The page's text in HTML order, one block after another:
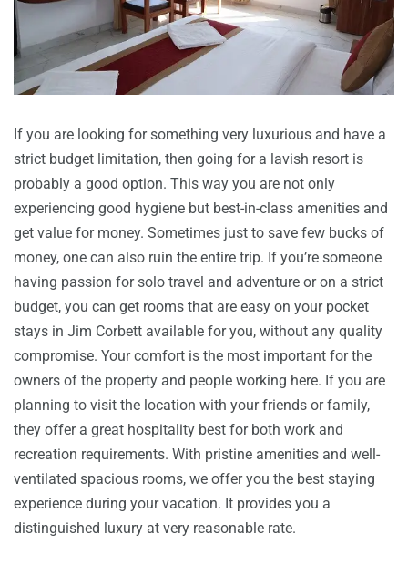
If you are looking for something very luxurious and have a
strict budget limitation, then going for a lavish resort is
probably a good option. This way you are not only
experiencing good hygiene but best-in-class amenities and
get value for money. Sometimes just to save few bucks of
money, one can also ruin the entire trip. If you’re someone
having passion for solo travel and adventure or on a strict
budget, you can get rooms that are easy on your pocket
stays in Jim Corbett available for you, without any quality
compromise. Your comfort is the most important for the
owners of the property and people working here. If you are
planning to visit the location with your friends or family,
they offer a great hospitality best for both work and
recreation requirements. With pristine amenities and well-
ventilated spacious rooms, we offer you the best staying
experience during your vacation. It provides you a
distinguished luxury at very reasonable rate.